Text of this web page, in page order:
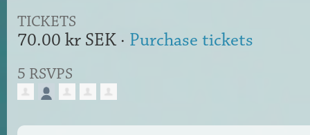
TICKETS
70.00 kr SEK · Purchase tickets
5 RSVPS